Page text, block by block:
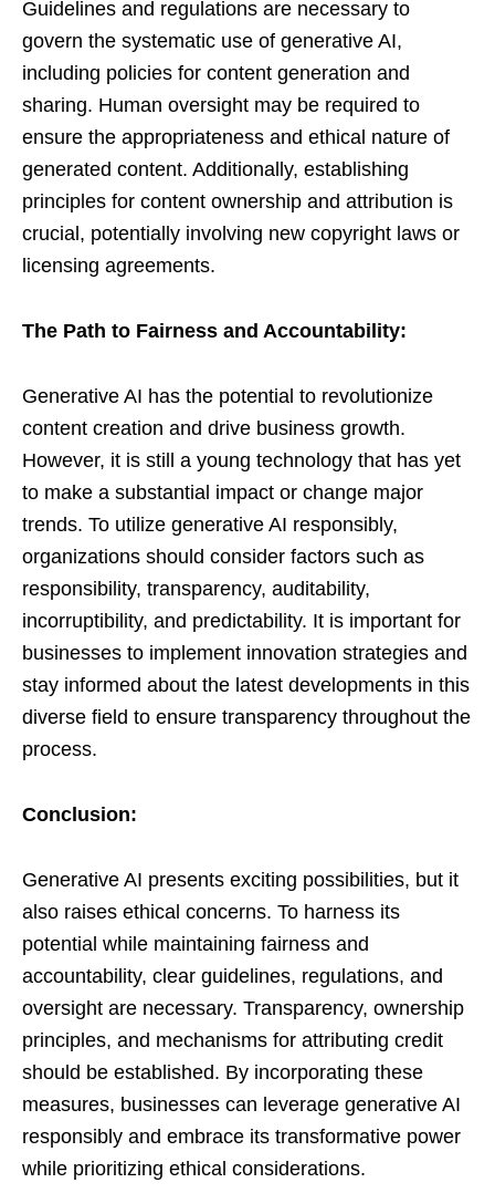
Guidelines and regulations are necessary to
govern the systematic use of generative AI,
including policies for content generation and
sharing. Human oversight may be required to
ensure the appropriateness and ethical nature of
generated content. Additionally, establishing
principles for content ownership and attribution is
crucial, potentially involving new copyright laws or
licensing agreements.
The Path to Fairness and Accountability:
Generative AI has the potential to revolutionize
content creation and drive business growth.
However, it is still a young technology that has yet
to make a substantial impact or change major
trends. To utilize generative AI responsibly,
organizations should consider factors such as
responsibility, transparency, auditability,
incorruptibility, and predictability. It is important for
businesses to implement innovation strategies and
stay informed about the latest developments in this
diverse field to ensure transparency throughout the
process.
Conclusion:
Generative AI presents exciting possibilities, but it
also raises ethical concerns. To harness its
potential while maintaining fairness and
accountability, clear guidelines, regulations, and
oversight are necessary. Transparency, ownership
principles, and mechanisms for attributing credit
should be established. By incorporating these
measures, businesses can leverage generative AI
responsibly and embrace its transformative power
while prioritizing ethical considerations.